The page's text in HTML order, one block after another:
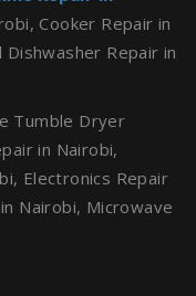
Cooker Repair in
Repair in
Tumble Dryer
in Nairobi,
Electronics Repair
Nairobi, Microwave